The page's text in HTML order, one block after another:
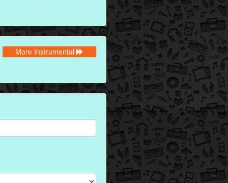
More Instrumental